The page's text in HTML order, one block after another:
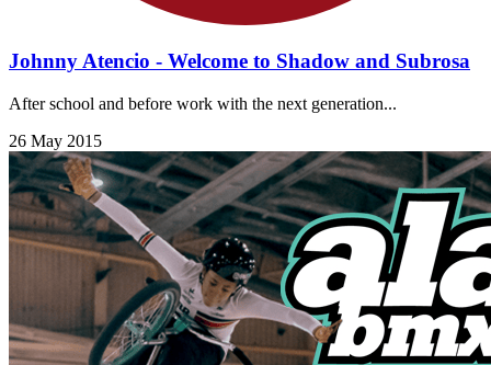
Johnny Atencio - Welcome to Shadow and Subrosa
After school and before work with the next generation...
26 May 2015